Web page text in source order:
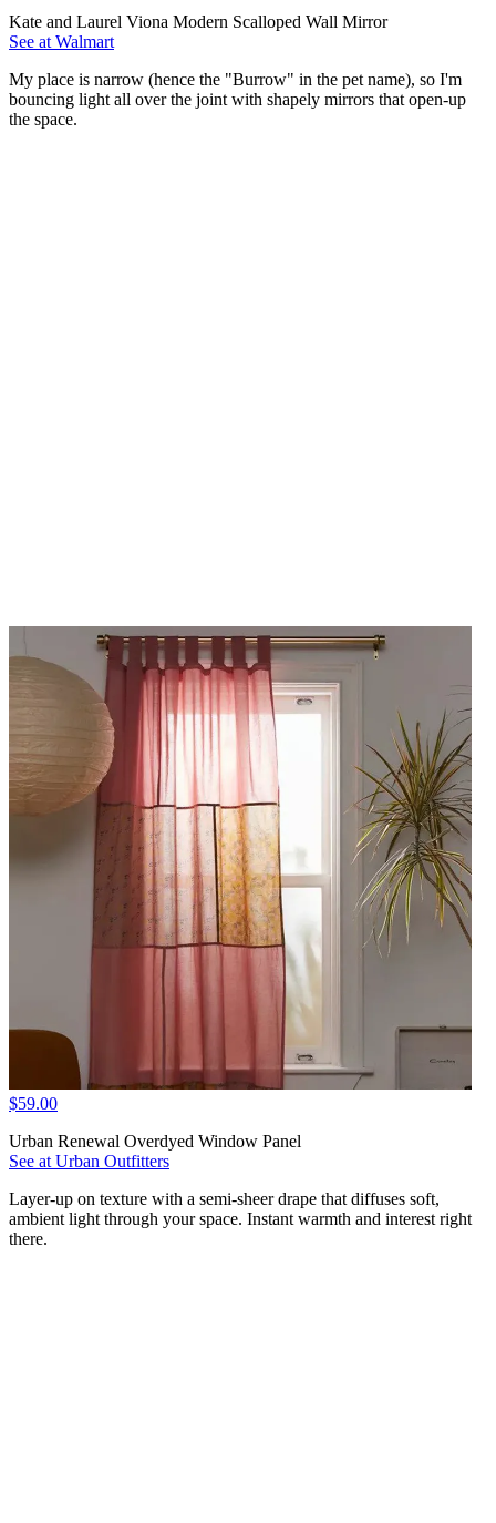
Kate and Laurel Viona Modern Scalloped Wall Mirror
See at Walmart
My place is narrow (hence the "Burrow" in the pet name), so I'm
bouncing light all over the joint with shapely mirrors that open-up
the space.
$59.00
Urban Renewal Overdyed Window Panel
See at Urban Outfitters
Layer-up on texture with a semi-sheer drape that diffuses soft,
ambient light through your space. Instant warmth and interest right
there.